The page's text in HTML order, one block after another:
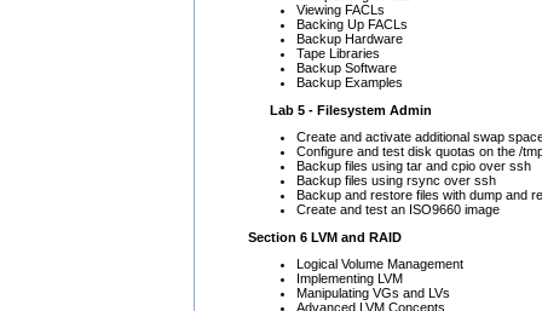
Viewing FACLs
Backing Up FACLs
Backup Hardware
Tape Libraries
Backup Software
Backup Examples
Lab 5 - Filesystem Admin
Create and activate additional swap
Configure and test disk quotas on the /
Backup files using tar and cpio over ssh
Backup files using rsync over ssh
Backup and restore files with dump and
Create and test an ISO9660 image
Section 6 LVM and RAID
Logical Volume Management
Implementing LVM
Manipulating VGs and LVs
Advanced LVM Concepts